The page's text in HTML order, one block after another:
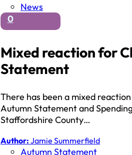
News
0
Mixed reaction for
Statement
There has been a mixed
Autumn Statement and
Staffordshire County…
Author: Jamie Summerfield
Autumn Statement